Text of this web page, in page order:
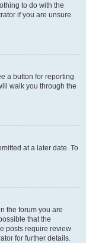
to do with the
if you are unsure
a button for reporting
walk you through the
at a later date. To
the forum you are
that the
posts require review
for further details.